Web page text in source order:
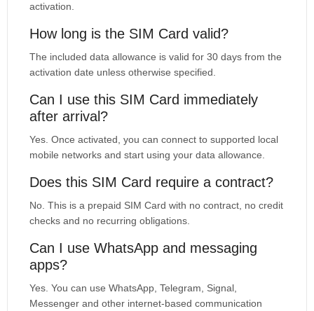
activation.
How long is the SIM Card valid?
The included data allowance is valid for 30 days from the
activation date unless otherwise specified.
Can I use this SIM Card immediately
after arrival?
Yes. Once activated, you can connect to supported local
mobile networks and start using your data allowance.
Does this SIM Card require a contract?
No. This is a prepaid SIM Card with no contract, no credit
checks and no recurring obligations.
Can I use WhatsApp and messaging
apps?
Yes. You can use WhatsApp, Telegram, Signal,
Messenger and other internet-based communication